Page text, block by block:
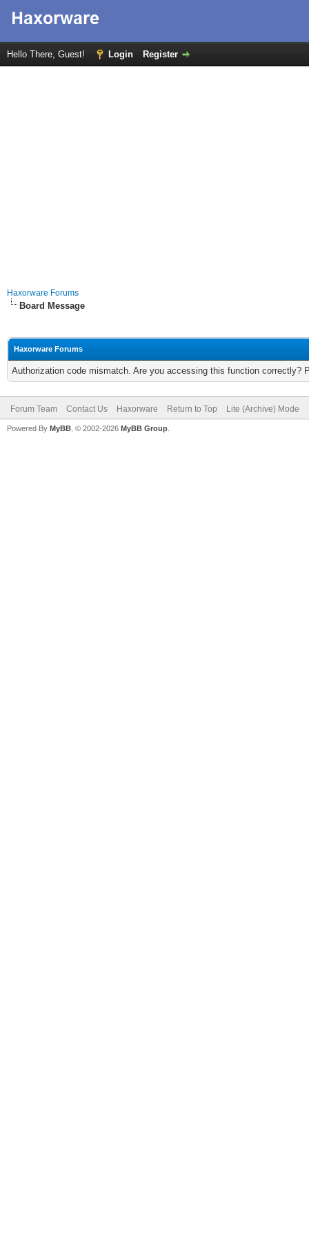
Hello There, Guest! Login Register
Haxorware Forums
Board Message
Haxorware Forums
Authorization code mismatch. Are you accessing this function correctly?
Forum Team Contact Us Haxorware Return to Top Lite (Archive) Mode
Powered By MyBB , © 2002-2026 MyBB Group